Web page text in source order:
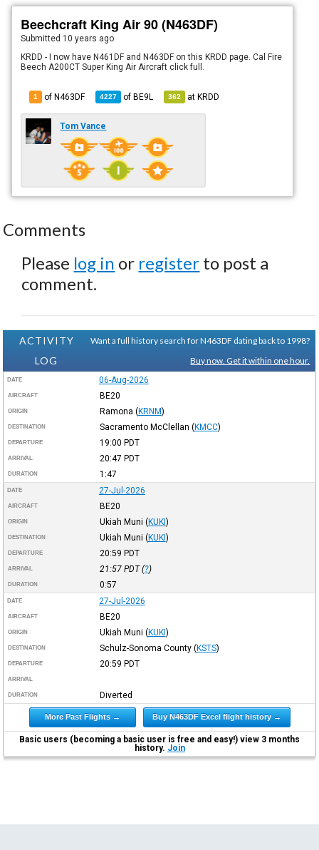
Beechcraft King Air 90 (N463DF)
Submitted 10 years ago
KRDD - I now have N461DF and N463DF on this KRDD page. Cal Fire
Beech A200CT Super King Air Aircraft click full.
1 of N463DF 4227 ofBE9L 362 atKRDD
Tom Vance
Comments
Please log in or register to post a
comment.
ACTIVITY
LOG
Want a full history search for N463DF dating back to 1998?
Buy now. Get it within one hour.
DATE 06-Aug-2026
AIRCRAFT BE20
ORIGIN Ramona (KRNM)
DESTINATION Sacramento McClellan (KMCC)
DEPARTURE 19:00 PDT
ARRIVAL 20:47 PDT
DURATION 1:47
DATE 27-Jul-2026
AIRCRAFT BE20
ORIGIN Ukiah Muni (KUKI)
DESTINATION Ukiah Muni (KUKI)
DEPARTURE 20:59 PDT
ARRIVAL 21:57 PDT(?)
DURATION 0:57
DATE 27-Jul-2026
AIRCRAFT BE20
ORIGIN Ukiah Muni (KUKI)
DESTINATION Schulz-Sonoma County (KSTS)
DEPARTURE 20:59 PDT
ARRIVAL
DURATION Diverted
More Past Flights → Buy N463DF Excel flight history →
Basic users (becoming a basic user is free and easy!) view 3 months
history. Join